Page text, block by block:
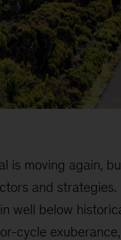
is moving again,
and strategies.
well below
cycle